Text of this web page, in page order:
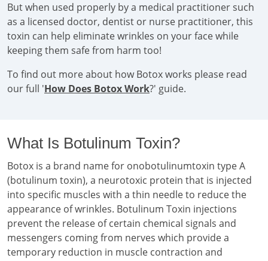
But when used properly by a medical practitioner such
as a licensed doctor, dentist or nurse practitioner, this
toxin can help eliminate wrinkles on your face while
keeping them safe from harm too!
To find out more about how Botox works please read
our full 'How Does Botox Work?' guide.
What Is Botulinum Toxin?
Botox is a brand name for onobotulinumtoxin type A
(botulinum toxin), a neurotoxic protein that is injected
into specific muscles with a thin needle to reduce the
appearance of wrinkles. Botulinum Toxin injections
prevent the release of certain chemical signals and
messengers coming from nerves which provide a
temporary reduction in muscle contraction and